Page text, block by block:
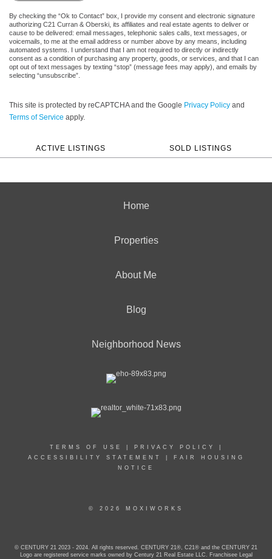
By checking the “Ok to Contact” box, I provide my consent and electronic signature
authorizing C21 Curran & Oberski, its affiliates and real estate agents to deliver or
cause to be delivered: email messages, telephonic sales calls, text messages, or
voicemails, to me at the email address or number above by any means, including
automated systems. I understand that I am not required to directly or indirectly
consent as a condition of purchasing any property, goods, or services, and that I can
opt out of text messages by texting “stop” (message fees may apply), and emails by
selecting “unsubscribe”.
This site is protected by reCAPTCHA and the Google Privacy Policy and
Terms of Service apply.
ACTIVE LISTINGS SOLD LISTINGS
Home
Properties
About Me
Blog
Neighborhood News
TERMS OF USE PRIVACY POLICY
ACCESSIBILITY STATEMENT
FAIR HOUSING
NOTICE
© 2026 MOXIWORKS
© CENTURY 21 2023 - 2024. All rights reserved. CENTURY 21®, C21® and the CENTURY 21
Logo are registered service marks owned by Century 21 Real Estate LLC. Franchisee Legal